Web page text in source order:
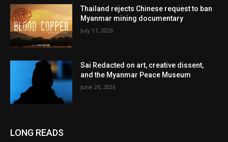
Thailand rejects Chinese request to ban
Myanmar mining documentary
July 17, 2026
Sai Redacted on art, creative dissent,
and the Myanmar Peace Museum
June 26, 2026
LONG READS